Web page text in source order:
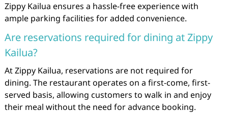
Zippy Kailua ensures a hassle-free experience with
ample parking facilities for added convenience.
Are reservations required for dining at Zippy
Kailua?
At Zippy Kailua, reservations are not required for
dining. The restaurant operates on a first-come, first-
served basis, allowing customers to walk in and enjoy
their meal without the need for advance booking.